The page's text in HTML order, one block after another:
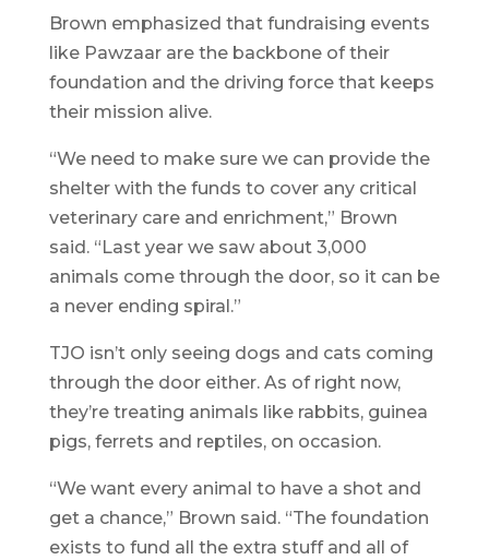
Brown emphasized that fundraising events
like Pawzaar are the backbone of their
foundation and the driving force that keeps
their mission alive.
“We need to make sure we can provide the
shelter with the funds to cover any critical
veterinary care and enrichment,” Brown
said. “Last year we saw about 3,000
animals come through the door, so it can be
a never ending spiral.”
TJO isn’t only seeing dogs and cats coming
through the door either. As of right now,
they’re treating animals like rabbits, guinea
pigs, ferrets and reptiles, on occasion.
“We want every animal to have a shot and
get a chance,” Brown said. “The foundation
exists to fund all the extra stuff and all of